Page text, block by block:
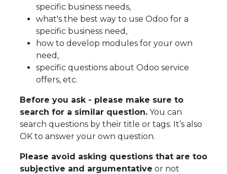
specific business needs,
what's the best way to use Odoo for a
specific business need,
how to develop modules for your own
need,
specific questions about Odoo service
offers, etc.
Before you ask - please make sure to
search for a similar question. You can
search questions by their title or tags. It’s also
OK to answer your own question.
Please avoid asking questions that are too
subjective and argumentative or not